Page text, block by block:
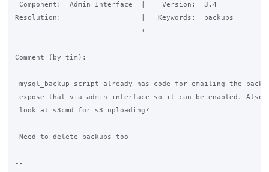
Component:  Admin Interface  |    Version:  3.4
Resolution:                   |   Keywords:  backups
------------------------------+---------------------
Comment (by tim):
mysql_backup script already has code for emailing the
expose that via admin interface so it can be enabled. Also
look at s3cmd for s3 uploading?
Need to delete backups too
--